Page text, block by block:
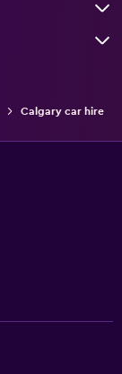
Calgary car hire